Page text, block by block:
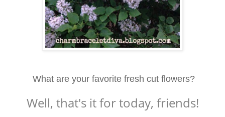
What are your favorite fresh cut flowers?
Well, that's it for today, friends!